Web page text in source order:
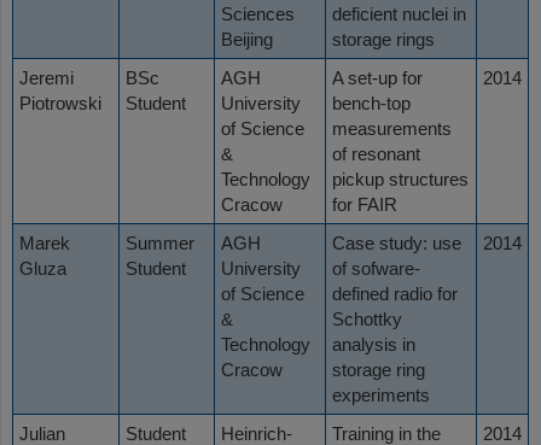
Sciences
Beijing
deficient nuclei in
storage rings
Jeremi
Piotrowski
BSc
Student
AGH
University
of Science
&
Technology
Cracow
A set-up for
bench-top
measurements
of resonant
pickup structures
for FAIR
2014
Marek
Gluza
Summer
Student
AGH
University
of Science
&
Technology
Cracow
Case study: use
of sofware-
defined radio for
Schottky
analysis in
storage ring
experiments
2014
Julian
Student
Heinrich-
Training in the
2014